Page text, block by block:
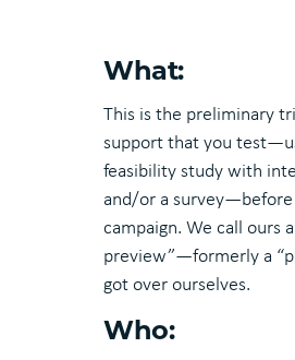
What:
This is the preliminary
support that you
feasibility study with
and/or a survey—before
campaign. We call ours
preview”—formerly a
got over ourselves.
Who: